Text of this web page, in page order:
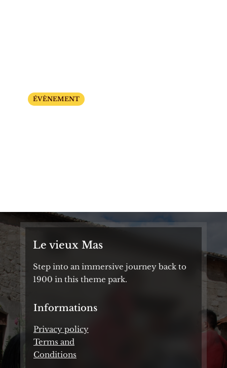
ÉVÈNEMENT
Le vieux Mas
Step into an immersive journey back to
1900 in this theme park.
Informations
Privacy policy
Terms and
Conditions